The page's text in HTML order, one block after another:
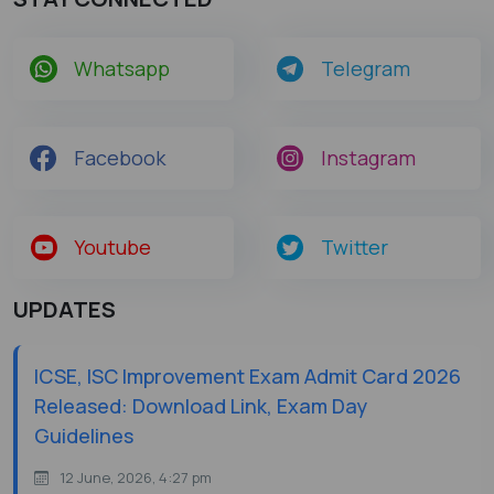
Whatsapp Telegram
Facebook Instagram
Youtube Twitter
UPDATES
ICSE, ISC Improvement Exam Admit Card 2026
Released: Download Link, Exam Day
Guidelines
12 June, 2026, 4:27 pm